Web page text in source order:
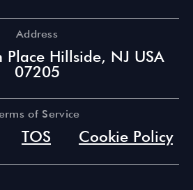
Address
Hillside, NJ USA
07205
of Service
TOS Cookie Policy